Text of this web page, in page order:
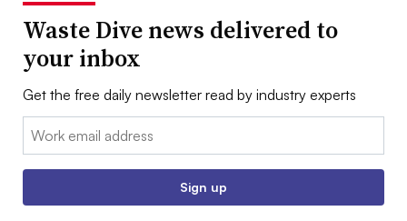
Waste Dive news delivered to
your inbox
Get the free daily newsletter read by industry experts
Email:
Sign up